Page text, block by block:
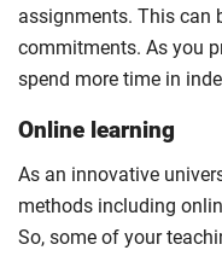
assignments. This can
commitments. As you
spend more time in
Online learning
As an innovative
methods including
So, some of your